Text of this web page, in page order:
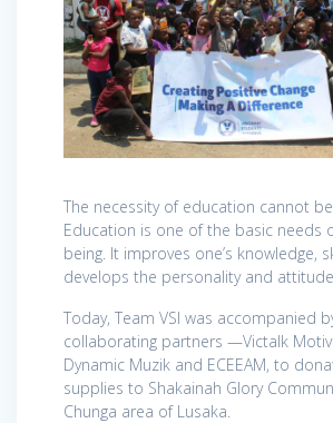
The necessity of education cannot
Education is one of the basic needs
being. It improves one’s knowledge,
develops the personality and attitude.
Today, Team VSI was accompanied
collaborating partners —Victalk
Dynamic Muzik and ECEEAM, to
supplies to Shakainah Glory
Chunga area of Lusaka.